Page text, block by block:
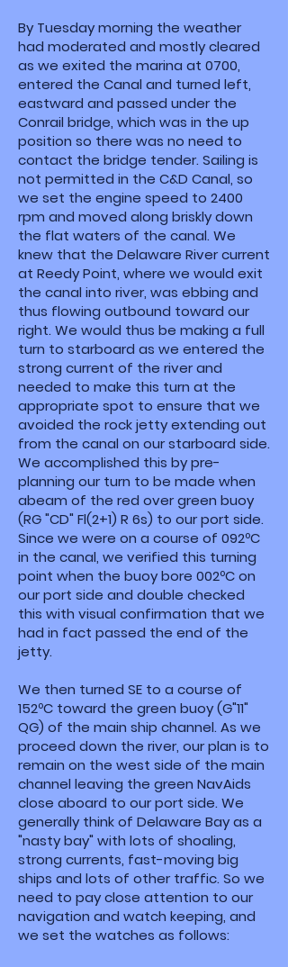
By Tuesday morning the weather
had moderated and mostly cleared
as we exited the marina at 0700,
entered the Canal and turned left,
eastward and passed under the
Conrail bridge, which was in the up
position so there was no need to
contact the bridge tender. Sailing is
not permitted in the C&D Canal, so
we set the engine speed to 2400
rpm and moved along briskly down
the flat waters of the canal. We
knew that the Delaware River current
at Reedy Point, where we would exit
the canal into river, was ebbing and
thus flowing outbound toward our
right. We would thus be making a full
turn to starboard as we entered the
strong current of the river and
needed to make this turn at the
appropriate spot to ensure that we
avoided the rock jetty extending out
from the canal on our starboard side.
We accomplished this by pre-
planning our turn to be made when
abeam of the red over green buoy
(RG "CD" Fl(2+1) R 6s) to our port side.
Since we were on a course of 092ºC
in the canal, we verified this turning
point when the buoy bore 002ºC on
our port side and double checked
this with visual confirmation that we
had in fact passed the end of the
jetty.
We then turned SE to a course of
152ºC toward the green buoy (G"11"
QG) of the main ship channel. As we
proceed down the river, our plan is to
remain on the west side of the main
channel leaving the green NavAids
close aboard to our port side. We
generally think of Delaware Bay as a
"nasty bay" with lots of shoaling,
strong currents, fast-moving big
ships and lots of other traffic. So we
need to pay close attention to our
navigation and watch keeping, and
we set the watches as follows: